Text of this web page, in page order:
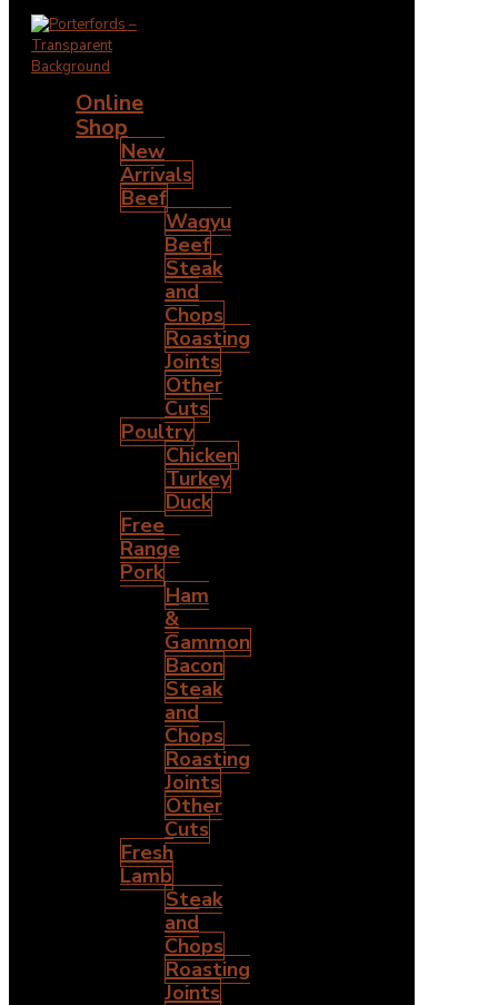
Online
Shop
New
Arrivals
Beef
Wagyu
Beef
Steak
and
Chops
Roasting
Joints
Other
Cuts
Poultry
Chicken
Turkey
Duck
Free
Range
Pork
Ham
&
Gammon
Bacon
Steak
and
Chops
Roasting
Joints
Other
Cuts
Fresh
Lamb
Steak
and
Chops
Roasting
Joints